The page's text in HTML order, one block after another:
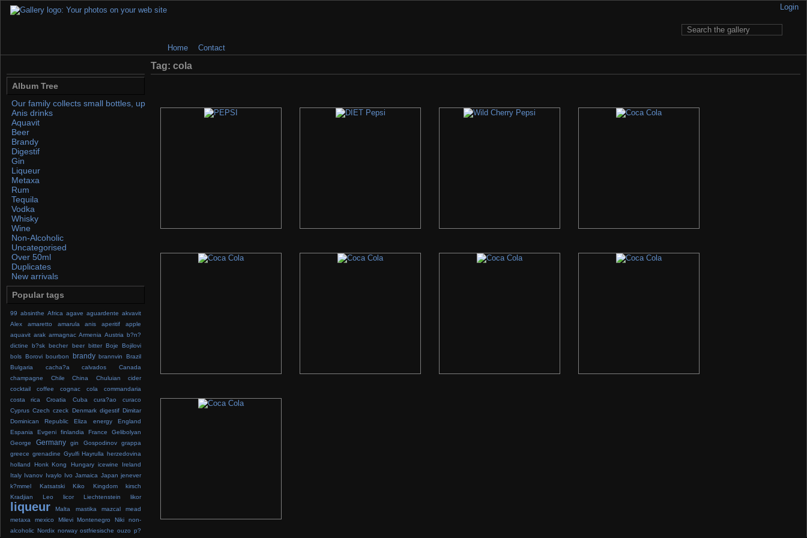
Home Contact
Login
Album Tree
Our family collects small bottles, up to 50ml. If you find any, please check the search bar if we have it... If we do not, please let us know what to pay for having it... My e-mail is written in Contact section.
Anis drinks
Aquavit
Beer
Brandy
Digestif
Gin
Liqueur
Metaxa
Rum
Tequila
Vodka
Whisky
Wine
Non-Alcoholic
Uncategorised
Over 50ml
Duplicates
New arrivals
Popular tags
99 absinthe Africa agave aguardente akvavit
Alex
amaretto amarula anis aperitif
apple
aquavit arak armagnac Armenia Austria b?n?
dictine
b?sk becher beer bitter Boje
Bojilovi
bols Borovi bourbon brandy brannvin
Brazil
Bulgaria
cacha?a calvados
Canada
champagne
Chile China Chuluian
cider
cocktail
coffee cognac cola
commandaria
costa rica
Croatia Cuba cura?ao
curaco
Cyprus Czech czeck Denmark digestif Dimitar
Dominican Republic
Eliza energy
England
Espania
Evgeni finlandia France
Gelibolyan
George
Germany gin Gospodinov
grappa
greece grenadine Gyulfi Hayrulla herzedovina
holland
Honk Kong Hungary icewine
Ireland
Italy Ivanov Ivaylo Ivo Jamaica Japan jenever
k?mmel
Katsatski Kiko Kingdom
kirsch
Kradjian
Leo licor Liechtenstein likor
liqueur Malta mastika mazcal
mead
metaxa
mexico Milevi Montenegro Niki
non-
alcoholic Nordix norway ostfriesische ouzo p?
Tag: cola